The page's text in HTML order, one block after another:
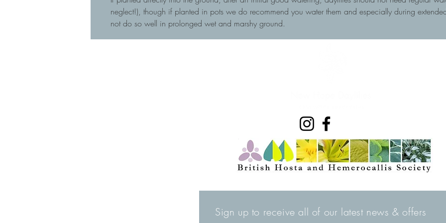
neglect!), though if planted in pots we do recommend you water them and especially during
not do so well in prolonged wet and marshy ground.
Sign up to receive all of our latest news & offers